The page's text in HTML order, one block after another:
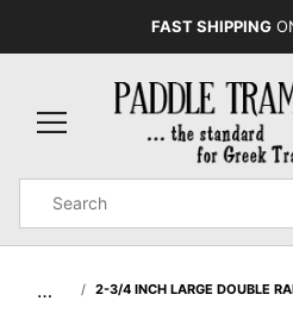
FAST SHIPPING
Search
… 2-3/4 INCH LARGE DOUBLE